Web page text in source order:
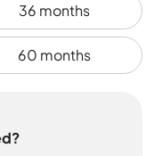
36 months
60 months